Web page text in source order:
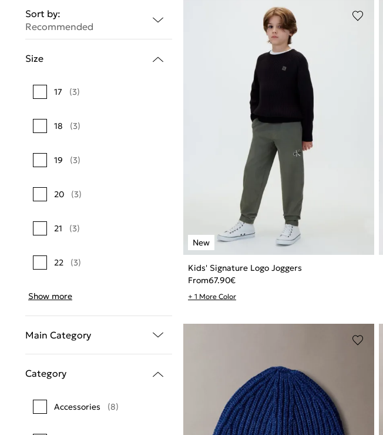
Sort by:
Recommended
Size
17 (3)
18 (3)
19 (3)
20 (3)
21 (3)
22 (3)
Show more
Main Category
Category
Accessories (8)
Kids' Signature Logo Joggers
From67.90€
+ 1 More Color